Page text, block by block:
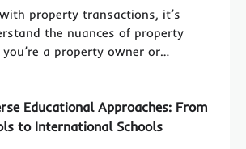
property transactions, it’s
the nuances of property
a property owner or…
Educational Approaches: From
to International Schools